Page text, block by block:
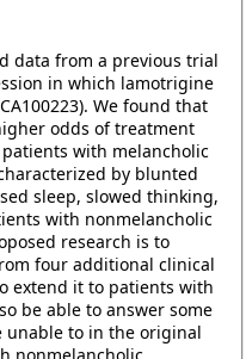
data from a previous trial
in which lamotrigine
We found that
odds of treatment
with melancholic
by blunted
sleep, slowed thinking,
with nonmelancholic
research is to
four additional clinical
extend it to patients with
be able to answer some
unable to in the original